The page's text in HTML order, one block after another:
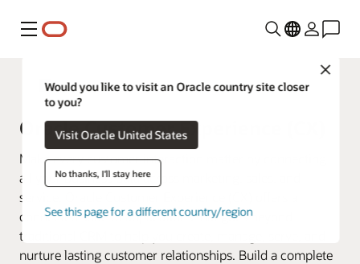
Menu
Close
Would you like to visit an Oracle country site closer
to you?
Visit Oracle United States
No thanks, I'll stay here
See this page for a different country/region
Fusion Applications
Oracle Customer Experience (CX)
Make every customer interaction matter by connecting
all your business data across marketing, sales, and
service. Oracle Customer Experience (CX) offers a
connected suite of applications that goes beyond
traditional CRM to help you create, manage, serve, and
nurture lasting customer relationships. Build a complete